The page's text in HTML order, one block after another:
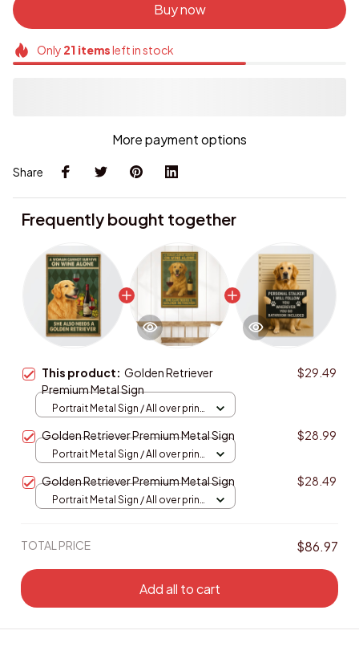
Buy now
Only 21itemsleft in stock
More payment options
Share
Frequently bought together
This product: Golden Retriever
Premium Metal Sign
$29.49
Portrait Metal Sign / All over print
Golden Retriever Premium Metal Sign $28.99
Portrait Metal Sign / All over print
Golden Retriever Premium Metal Sign $28.49
Portrait Metal Sign / All over print
TOTAL PRICE $86.97
Add all to cart